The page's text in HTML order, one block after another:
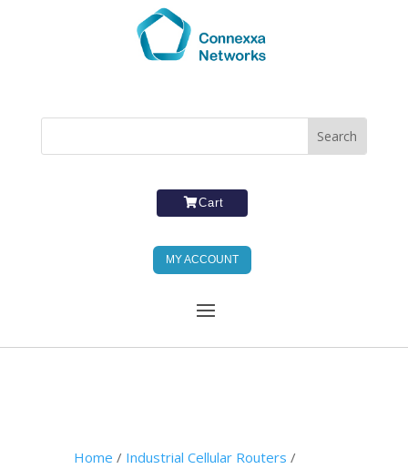
Cart
MY ACCOUNT
Home / Industrial Cellular Routers /